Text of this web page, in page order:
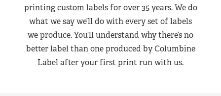
printing custom labels for over 35 years. We do
what we say we’ll do with every set of labels
we produce. You’ll understand why there’s no
better label than one produced by Columbine
Label after your first print run with us.